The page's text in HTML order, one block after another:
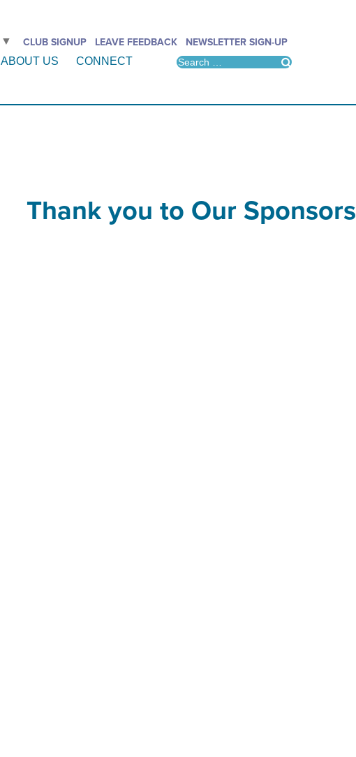
ABOUT US CONNECT
▼ CLUB SIGNUP LEAVE FEEDBACK NEWSLETTER SIGN-UP
Thank you to Our Sponsors